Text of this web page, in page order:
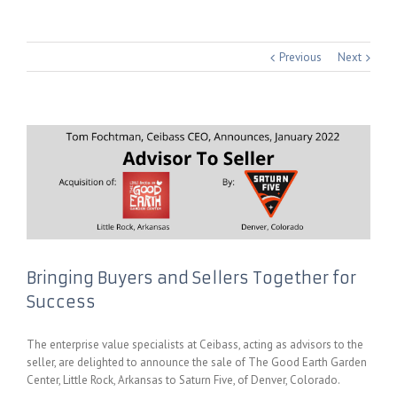
Previous Next
Bringing Buyers and Sellers Together for
Success
The enterprise value specialists at Ceibass, acting as advisors to the
seller, are delighted to announce the sale of The Good Earth Garden
Center, Little Rock, Arkansas to Saturn Five, of Denver, Colorado.